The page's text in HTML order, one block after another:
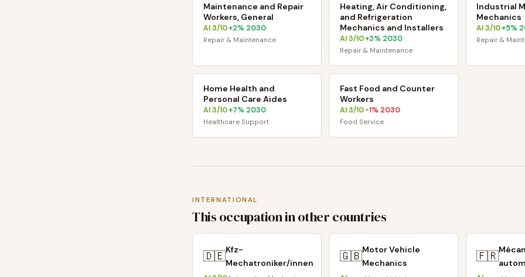
Maintenance and Repair
Workers, General
AI3/10·+2% 2030
Repair & Maintenance
Heating, Air Conditioning,
and Refrigeration
Mechanics and Installers
AI3/10·+3% 2030
Repair & Maintenance
Industrial
Mechanics
AI3/10·+5%
Repair &
Home Health and
Personal Care Aides
AI3/10·+7% 2030
Healthcare Support
Fast Food and Counter
Workers
AI3/10·-1% 2030
Food Service
INTERNATIONAL
This occupation in other countries
🇩🇪Kfz-
Mechatroniker/innen
🇬🇧Motor Vehicle
Mechanics
🇫🇷